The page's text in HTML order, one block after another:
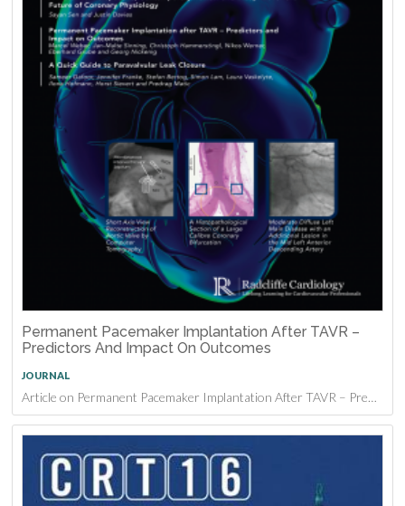
Permanent Pacemaker Implantation After TAVR –
Predictors And Impact On Outcomes
JOURNAL
Article on Permanent Pacemaker Implantation After TAVR – Predictors And Impact On Outcomes